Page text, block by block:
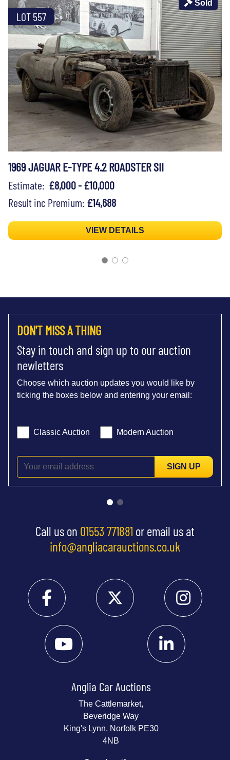
LOT 557
Sold
1969 JAGUAR E-TYPE 4.2 ROADSTER SII
Estimate: £8,000 - £10,000
Result inc Premium: £14,688
VIEW DETAILS
DON'T MISS A THING
Stay in touch and sign up to our auction
newletters
Choose which auction updates you would like by
ticking the boxes below and entering your email:
Classic Auction Modern Auction
SIGN UP
Call us on 01553 771881 or email us at
info@angliacarauctions.co.uk
Anglia Car Auctions
The Cattlemarket,
Beveridge Way
King's Lynn, Norfolk PE30
4NB